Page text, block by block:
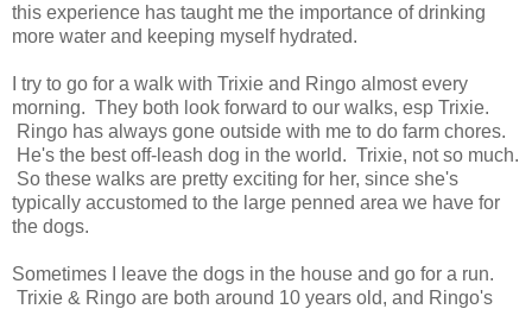
this experience has taught me the importance of drinking
more water and keeping myself hydrated.
I try to go for a walk with Trixie and Ringo almost every
morning. They both look forward to our walks, esp Trixie.
Ringo has always gone outside with me to do farm chores.
He's the best off-leash dog in the world. Trixie, not so much.
So these walks are pretty exciting for her, since she's
typically accustomed to the large penned area we have for
the dogs.
Sometimes I leave the dogs in the house and go for a run.
Trixie & Ringo are both around 10 years old, and Ringo's